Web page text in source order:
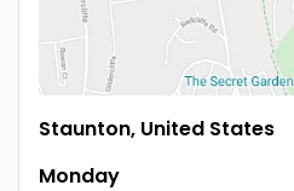
Staunton, United States
Monday